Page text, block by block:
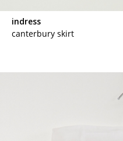
indress
canterbury skirt